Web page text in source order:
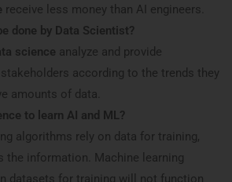
receive less money than AI engineers.
done by Data Scientist?
science analyze and provide
according to the trends they
amounts of data.
to learn AI and ML?
algorithms rely on data for training,
the information. Machine learning
datasets for training will not function